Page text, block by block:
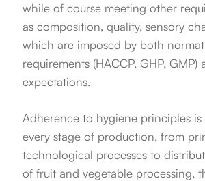
while of course meeting other
as composition, quality, sensory
which are imposed by both
requirements (HACCP, GHP, GMP)
expectations.
Adherence to hygiene principles is
every stage of production, from
technological processes to
of fruit and vegetable processing,